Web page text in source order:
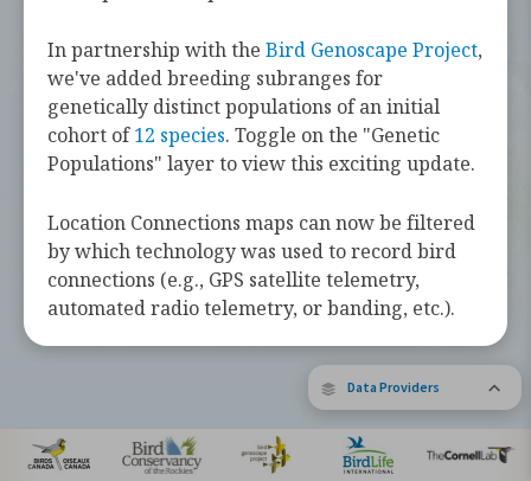
Learn more about these bird species by
tapping the button below.
Explore Birds Near Me
Supported by Barbara and Earl Doolin
The Bird Migration Explorer is made possible by the generous
research community.Learn more about the Explorer.
Data Providers
In partnership with the Bird Genoscape Project,
we've added breeding subranges for
genetically distinct populations of an initial
cohort of12 species. Toggle on the "Genetic
Populations" layer to view this exciting update.
Location Connections maps can now be filtered
by which technology was used to record bird
connections (e.g., GPS satellite telemetry,
automated radio telemetry, or banding, etc.).